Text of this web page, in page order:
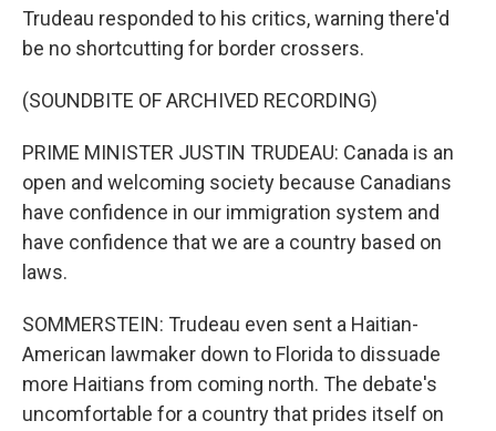
Trudeau responded to his critics, warning there'd
be no shortcutting for border crossers.
(SOUNDBITE OF ARCHIVED RECORDING)
PRIME MINISTER JUSTIN TRUDEAU: Canada is an
open and welcoming society because Canadians
have confidence in our immigration system and
have confidence that we are a country based on
laws.
SOMMERSTEIN: Trudeau even sent a Haitian-
American lawmaker down to Florida to dissuade
more Haitians from coming north. The debate's
uncomfortable for a country that prides itself on